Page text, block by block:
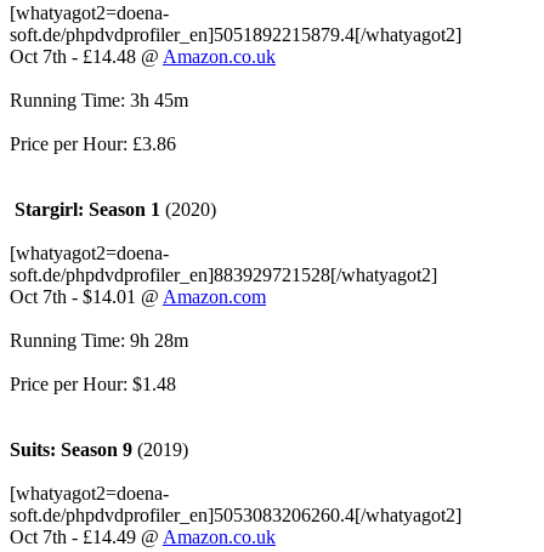
[whatyagot2=doena-
soft.de/phpdvdprofiler_en]5051892215879.4[/whatyagot2]
Oct 7th - £14.48 @ Amazon.co.uk
Running Time: 3h 45m
Price per Hour: £3.86
Stargirl: Season 1 (2020)
[whatyagot2=doena-
soft.de/phpdvdprofiler_en]883929721528[/whatyagot2]
Oct 7th - $14.01 @ Amazon.com
Running Time: 9h 28m
Price per Hour: $1.48
Suits: Season 9 (2019)
[whatyagot2=doena-
soft.de/phpdvdprofiler_en]5053083206260.4[/whatyagot2]
Oct 7th - £14.49 @ Amazon.co.uk